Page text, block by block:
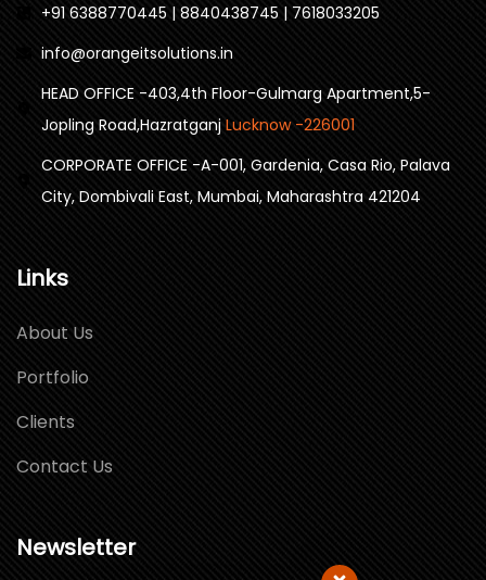
+91 6388770445 | 8840438745 | 7618033205
info@orangeitsolutions.in
HEAD OFFICE -403,4th Floor-Gulmarg Apartment,5-
Jopling Road,Hazratganj Lucknow -226001
CORPORATE OFFICE -A-001, Gardenia, Casa Rio, Palava
City, Dombivali East, Mumbai, Maharashtra 421204
Links
About Us
Portfolio
Clients
Contact Us
Newsletter